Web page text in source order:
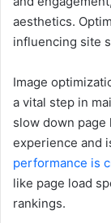
aesthetics.
influencing site
Image
a vital step in
slow down
experience and
performance is
like page load
rankings.